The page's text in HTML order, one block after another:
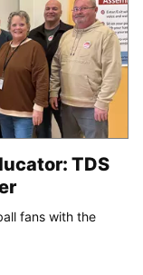
TDS
fans with the